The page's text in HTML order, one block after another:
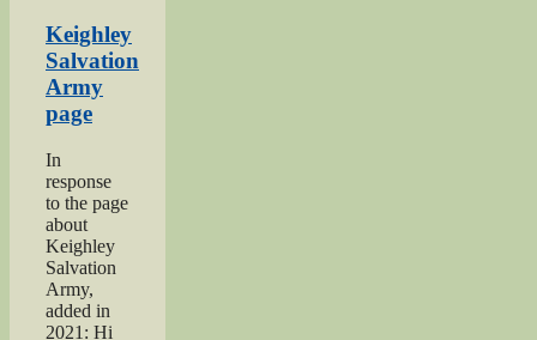
Show”
Keighley
Salvation
Army
page
In
response
to the page
about
Keighley
Salvation
Army,
added in
2021: Hi